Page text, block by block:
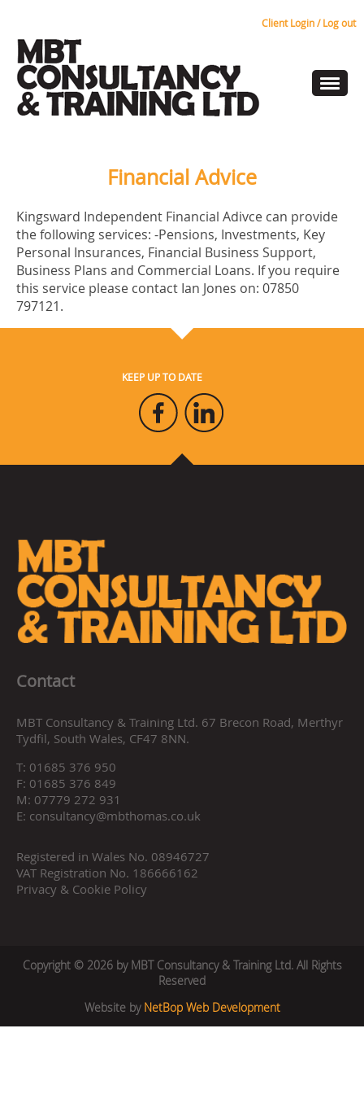
Client Login / Log out
Financial Advice
Kingsward Independent Financial Adivce can provide
the following services: -Pensions, Investments, Key
Personal Insurances, Financial Business Support,
Business Plans and Commercial Loans. If you require
this service please contact Ian Jones on: 07850
797121.
KEEP UP TO DATE
Contact
MBT Consultancy & Training Ltd. 67 Brecon Road, Merthyr
Tydfil, South Wales, CF47 8NN.
T: 01685 376 950
F: 01685 376 849
M: 07779 272 931
E: consultancy@mbthomas.co.uk
Registered in Wales No. 08946727
VAT Registration No. 186666162
Privacy & Cookie Policy
Copyright © 2026 by MBT Consultancy & Training Ltd. All Rights
Reserved
Website by NetBop Web Development